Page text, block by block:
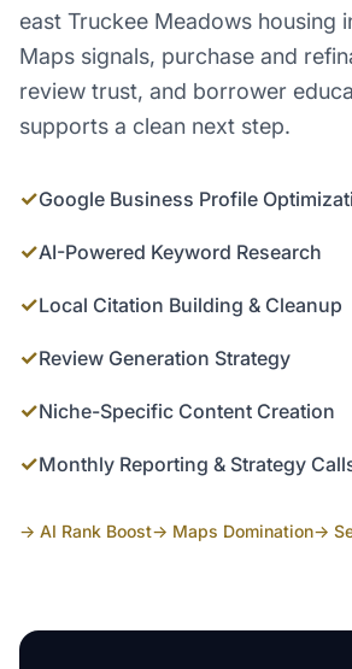
east Truckee Meadows housing
Maps signals, purchase and
review trust, and borrower
supports a clean next step.
✓Google Business Profile
✓AI-Powered Keyword Research
✓Local Citation Building & Cleanup
✓Review Generation Strategy
✓Niche-Specific Content Creation
✓Monthly Reporting & Strategy
→ AI Rank Boost→ Maps Domination→